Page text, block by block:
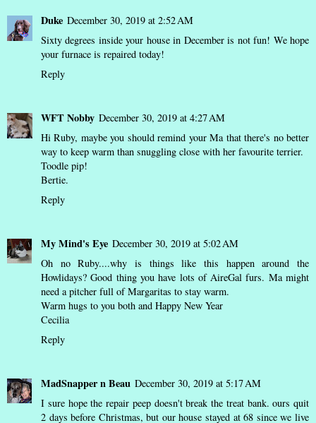
Duke December 30, 2019 at 2:52 AM
Sixty degrees inside your house in December is not fun! We hope
your furnace is repaired today!
Reply
WFT Nobby December 30, 2019 at 4:27 AM
Hi Ruby, maybe you should remind your Ma that there's no better
way to keep warm than snuggling close with her favourite terrier.
Toodle pip!
Bertie.
Reply
My Mind's Eye December 30, 2019 at 5:02 AM
Oh no Ruby....why is things like this happen around the
Howlidays? Good thing you have lots of AireGal furs. Ma might
need a pitcher full of Margaritas to stay warm.
Warm hugs to you both and Happy New Year
Cecilia
Reply
MadSnapper n Beau December 30, 2019 at 5:17 AM
I sure hope the repair peep doesn't break the treat bank. ours quit
2 days before Christmas, but our house stayed at 68 since we live